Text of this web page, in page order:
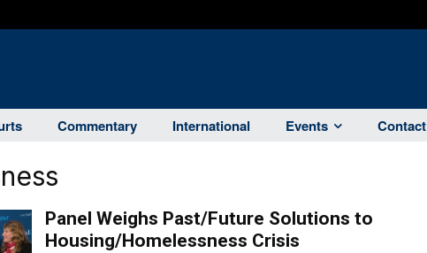
Commentary International Events Contact
Panel Weighs Past/Future Solutions to
Housing/Homelessness Crisis